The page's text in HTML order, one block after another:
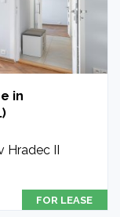
in
II
FOR LEASE